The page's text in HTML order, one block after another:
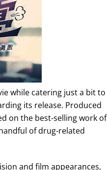
while catering just a bit to
its release. Produced
on the best-selling work of
of drug-related
and film appearances,